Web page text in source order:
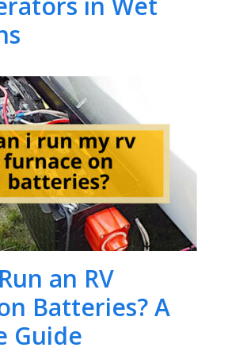
an RV
Batteries? A
Guide